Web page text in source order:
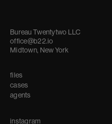
Bureau Twentytwo LLC
office@b22.io
Midtown, New York
files
cases
agents
instagram